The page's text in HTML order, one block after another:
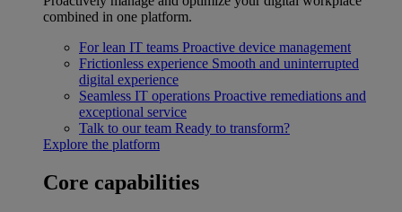
combined in one platform.
For lean IT teams Proactive device management
Frictionless experience Smooth and uninterrupted
digital experience
Seamless IT operations Proactive remediations and
exceptional service
Talk to our team Ready to transform?
Explore the platform
Core capabilities